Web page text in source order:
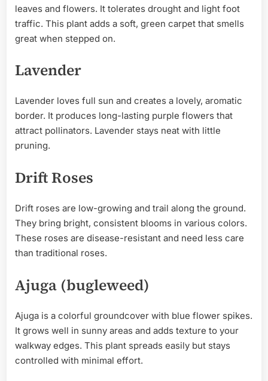
leaves and flowers. It tolerates drought and light foot
traffic. This plant adds a soft, green carpet that smells
great when stepped on.
Lavender
Lavender loves full sun and creates a lovely, aromatic
border. It produces long-lasting purple flowers that
attract pollinators. Lavender stays neat with little
pruning.
Drift Roses
Drift roses are low-growing and trail along the ground.
They bring bright, consistent blooms in various colors.
These roses are disease-resistant and need less care
than traditional roses.
Ajuga (bugleweed)
Ajuga is a colorful groundcover with blue flower spikes.
It grows well in sunny areas and adds texture to your
walkway edges. This plant spreads easily but stays
controlled with minimal effort.